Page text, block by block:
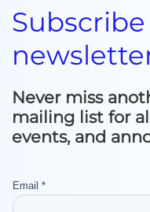
Never miss
mailing list for
events, and